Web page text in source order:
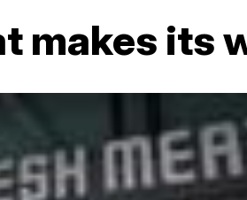
makes its